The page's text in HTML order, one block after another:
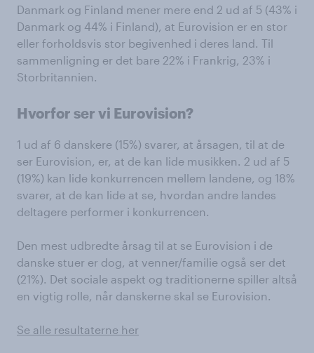
Danmark og Finland mener mere end 2 ud af 5 (43% i
Danmark og 44% i Finland), at Eurovision er en stor
eller forholdsvis stor begivenhed i deres land. Til
sammenligning er det bare 22% i Frankrig, 23% i
Storbritannien.
Hvorfor ser vi Eurovision?
1 ud af 6 danskere (15%) svarer, at årsagen, til at de
ser Eurovision, er, at de kan lide musikken. 2 ud af 5
(19%) kan lide konkurrencen mellem landene, og 18%
svarer, at de kan lide at se, hvordan andre landes
deltagere performer i konkurrencen.
Den mest udbredte årsag til at se Eurovision i de
danske stuer er dog, at venner/familie også ser det
(21%). Det sociale aspekt og traditionerne spiller altså
en vigtig rolle, når danskerne skal se Eurovision.
Se alle resultaterne her